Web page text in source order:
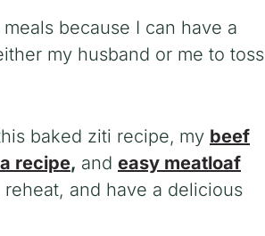
because I can have a
my husband or me to toss
baked ziti recipe, my beef
recipe, and easy meatloaf
reheat, and have a delicious